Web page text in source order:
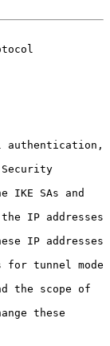
IKE SAs and